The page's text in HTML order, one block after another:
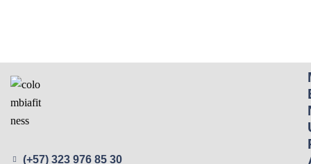
(+57) 323 976 85 30